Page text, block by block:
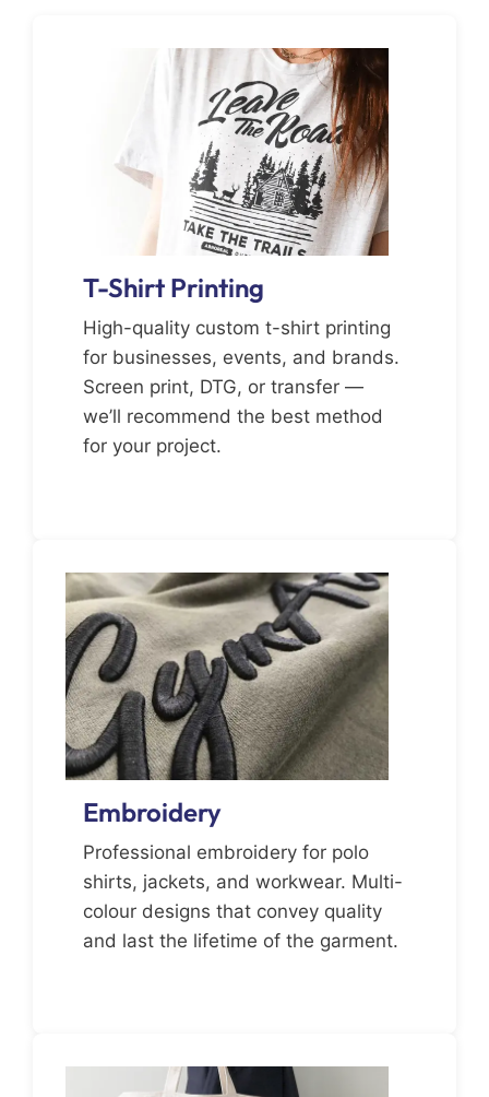
T-Shirt Printing
High-quality custom t-shirt printing
for businesses, events, and brands.
Screen print, DTG, or transfer —
we’ll recommend the best method
for your project.
Embroidery
Professional embroidery for polo
shirts, jackets, and workwear. Multi-
colour designs that convey quality
and last the lifetime of the garment.